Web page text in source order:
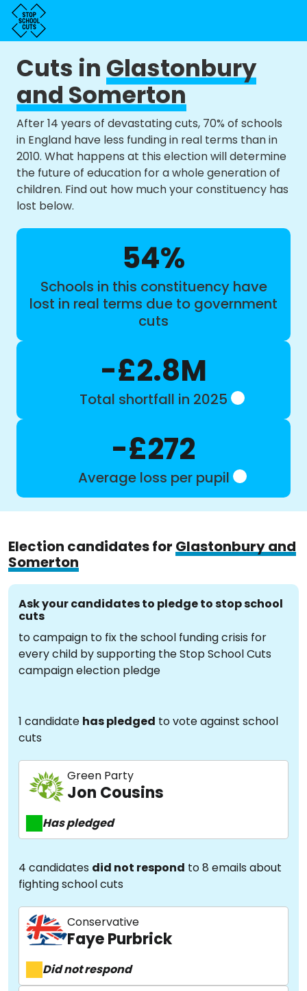
Cuts inGlastonbury
and Somerton
After 14 years of devastating cuts, 70% of schools
in England have less funding in real terms than in
2010. What happens at this election will determine
the future of education for a whole generation of
children. Find out how much your constituency has
lost below.
54%
Schools in this constituency have
lost in real terms due to government
cuts
-£2.8M
Total shortfall in 2025
-£272
Average loss per pupil
Election candidates for Glastonbury and
Somerton
Ask your candidates to pledge to stop school
cuts
to campaign to fix the school funding crisis for
every child by supporting the Stop School Cuts
campaign election pledge
1 candidate has pledged to vote against school
cuts
Green Party
Jon Cousins
Has pledged
4 candidates did not respond to 8 emails about
fighting school cuts
Conservative
Faye Purbrick
Did not respond